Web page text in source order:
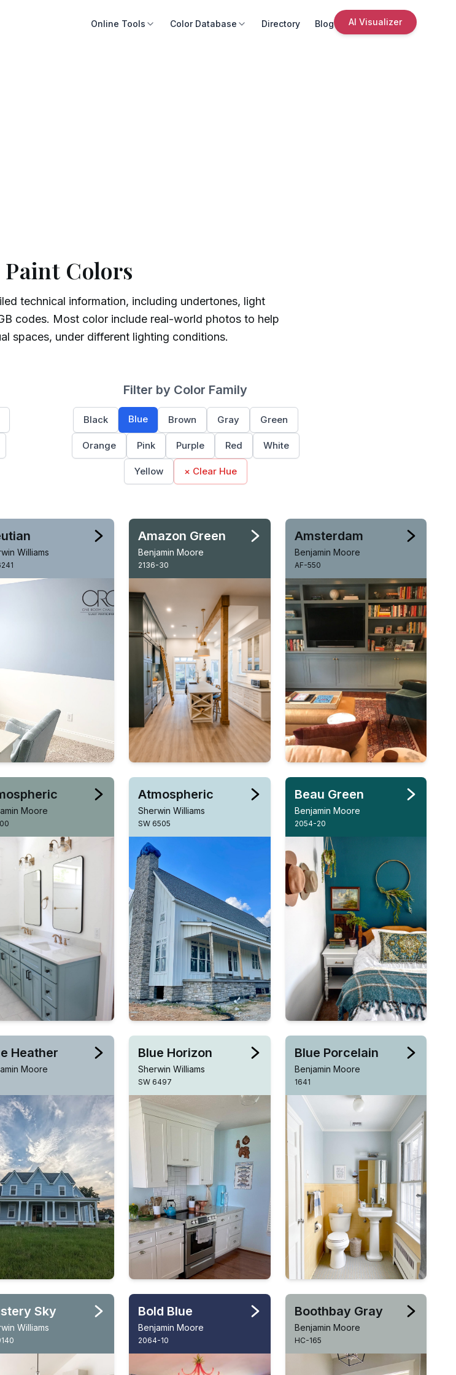
Online Tools Color Database Directory Blog AI Visualizer
Paint Colors
technical information, including undertones, light
codes. Most color include real-world photos to help
spaces, under different lighting conditions.
Filter by Color Family
Black Blue Brown Gray Green
Orange Pink Purple Red White
Yellow × Clear Hue
Williams
Amazon Green
Benjamin Moore
2136-30
Amsterdam
Benjamin Moore
AF-550
Moore
Atmospheric
Sherwin Williams
SW 6505
Beau Green
Benjamin Moore
2054-20
Heather
Moore
Blue Horizon
Sherwin Williams
SW 6497
Blue Porcelain
Benjamin Moore
1641
Sky
Williams
Bold Blue
Benjamin Moore
2064-10
Boothbay Gray
Benjamin Moore
HC-165